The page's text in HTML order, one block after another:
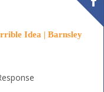
Idea | Barnsley